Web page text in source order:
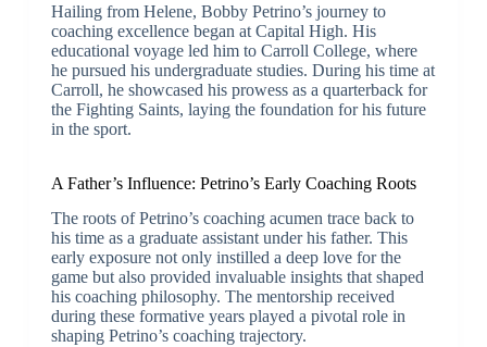
Hailing from Helene, Bobby Petrino’s journey to
coaching excellence began at Capital High. His
educational voyage led him to Carroll College, where
he pursued his undergraduate studies. During his time at
Carroll, he showcased his prowess as a quarterback for
the Fighting Saints, laying the foundation for his future
in the sport.
A Father’s Influence: Petrino’s Early Coaching Roots
The roots of Petrino’s coaching acumen trace back to
his time as a graduate assistant under his father. This
early exposure not only instilled a deep love for the
game but also provided invaluable insights that shaped
his coaching philosophy. The mentorship received
during these formative years played a pivotal role in
shaping Petrino’s coaching trajectory.